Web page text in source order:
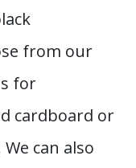
from our
for
cardboard or
can also